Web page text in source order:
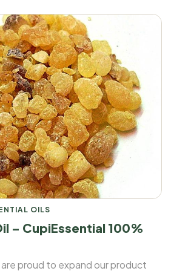
OILS
– CupiEssential 100%
proud to expand our product